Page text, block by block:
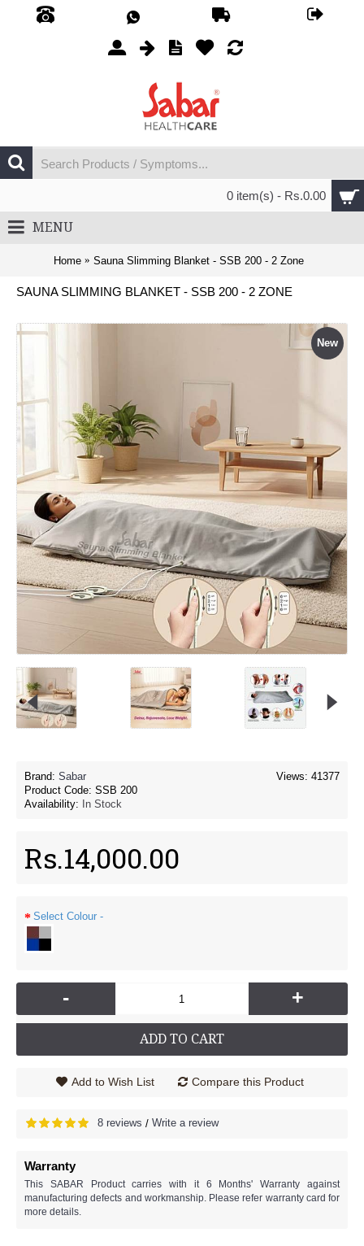
0 item(s) - Rs.0.00
MENU
Home Sauna Slimming Blanket - SSB 200 - 2 Zone
SAUNA SLIMMING BLANKET - SSB 200 - 2 ZONE
New
Views: 41377
Brand: Sabar
Product Code: SSB 200
Availability:
In Stock
Rs.14,000.00
Select Colour -
- +
ADD TO CART
Add to Wish List Compare this Product
8 reviews / Write a review
Warranty
This SABAR Product carries with it 6 Months' Warranty against
manufacturing defects and workmanship. Please refer warranty card for
more details.